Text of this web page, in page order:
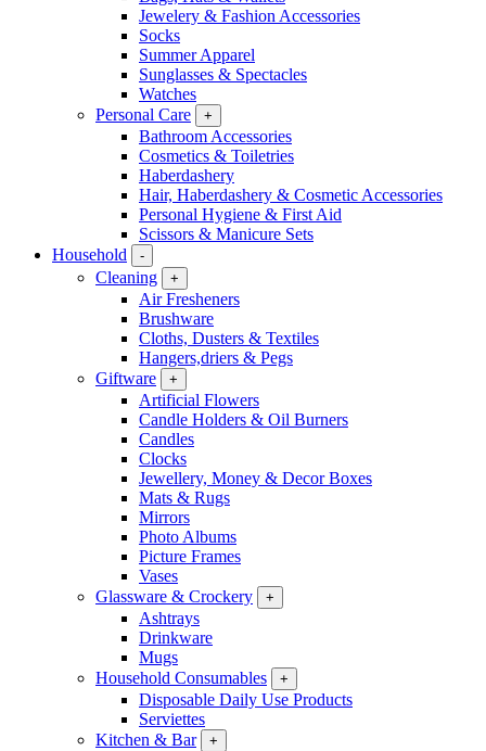
Jewelery & Fashion Accessories
Socks
Summer Apparel
Sunglasses & Spectacles
Watches
Personal Care
+
Bathroom Accessories
Cosmetics & Toiletries
Haberdashery
Hair, Haberdashery & Cosmetic Accessories
Personal Hygiene & First Aid
Scissors & Manicure Sets
Household
-
Cleaning +
Air Fresheners
Brushware
Cloths, Dusters & Textiles
Hangers,driers & Pegs
Giftware
+
Artificial Flowers
Candle Holders & Oil Burners
Candles
Clocks
Jewellery, Money & Decor Boxes
Mats & Rugs
Mirrors
Photo Albums
Picture Frames
Vases
Glassware & Crockery
+
Ashtrays
Drinkware
Mugs
Household Consumables
+
Disposable Daily Use Products
Serviettes
Kitchen & Bar
+